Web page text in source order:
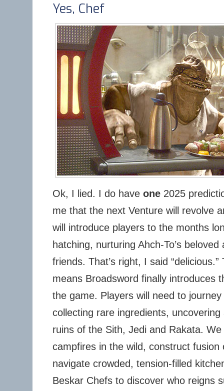
Yes, Chef
Ok, I lied. I do have one2025
me that the next Venture will revolve
will introduce players to the months
hatching, nurturing Ahch-To’s
friends. That’s right, I said
means Broadsword finally introduces
the game. Players will need to
collecting rare ingredients,
ruins of the Sith, Jedi and Rakata.
campfires in the wild, construct
navigate crowded, tension-filled
Beskar Chefs to discover who reigns